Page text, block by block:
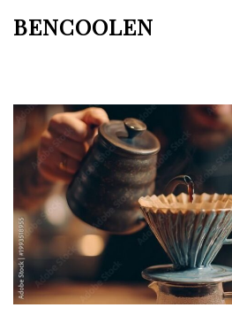
BENCOOLEN